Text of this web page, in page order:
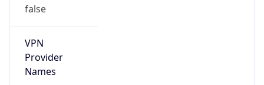
false
VPN
Provider
Names